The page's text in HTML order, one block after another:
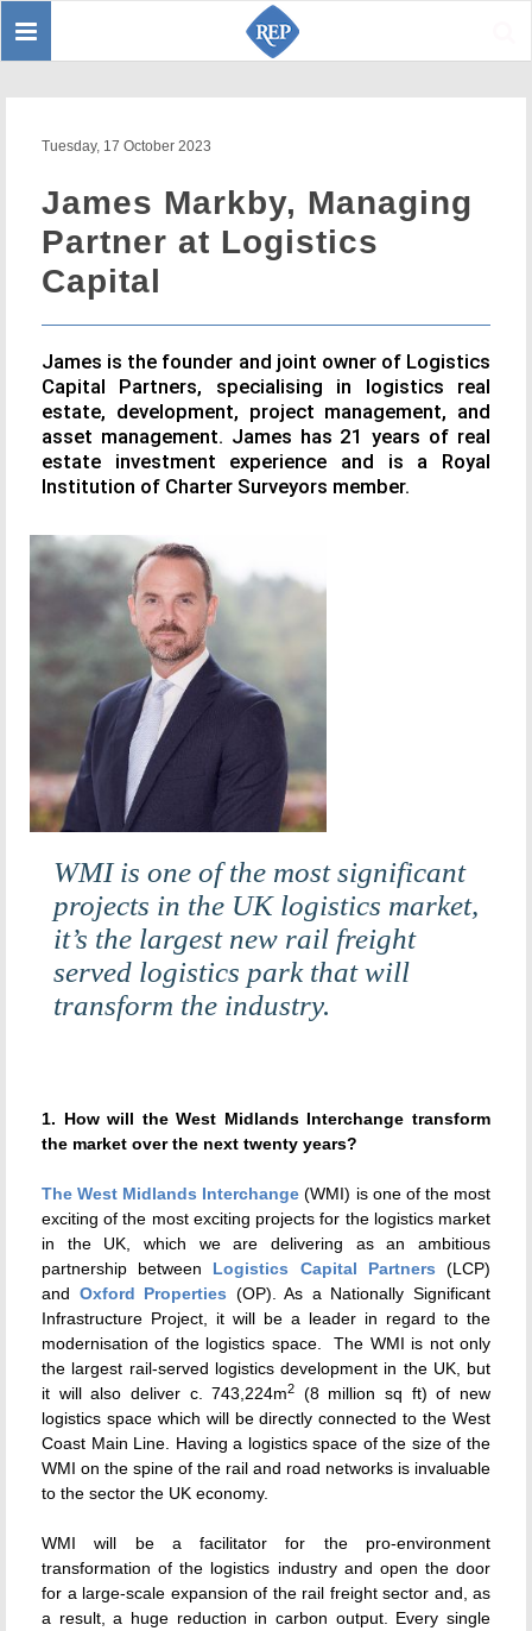
Toggle
Tuesday, 17 October 2023
James Markby, Managing
Partner at Logistics
Capital
James is the founder and joint owner of Logistics
Capital Partners, specialising in logistics real
estate, development, project management, and
asset management. James has 21 years of real
estate investment experience and is a Royal
Institution of Charter Surveyors member.
WMI is one of the most significant
projects in the UK logistics market,
it’s the largest new rail freight
served logistics park that will
transform the industry.
1. How will the West Midlands Interchange transform
the market over the next twenty years?
The West Midlands Interchange (WMI) is one of the most
excitingof the most exciting projects for the logistics market
in the UK, which we are delivering as an ambitious
partnership between Logistics Capital Partners (LCP)
and Oxford Properties (OP). As a Nationally Significant
Infrastructure Project, it will be a leader in regard to the
modernisation of the logistics space. The WMI is not only
the largest rail-served logistics development in the UK, but
it will also deliver c. 743,224m2
(8 million sq ft) of new
logistics space which will be directly connected to the West
Coast Main Line. Having a logistics space of the size of the
WMI on the spine of the rail and road networks is invaluable
to the sector the UK economy.
WMI will be a facilitator for the pro-environment
transformation of the logistics industry and open the door
for a large-scale expansion of the rail freight sector and, as
a result, a huge reduction in carbon output. Every single